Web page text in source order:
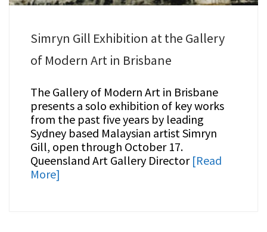
Simryn Gill Exhibition at the Gallery
of Modern Art in Brisbane
The Gallery of Modern Art in Brisbane
presents a solo exhibition of key works
from the past five years by leading
Sydney based Malaysian artist Simryn
Gill, open through October 17.
Queensland Art Gallery Director [Read
More]